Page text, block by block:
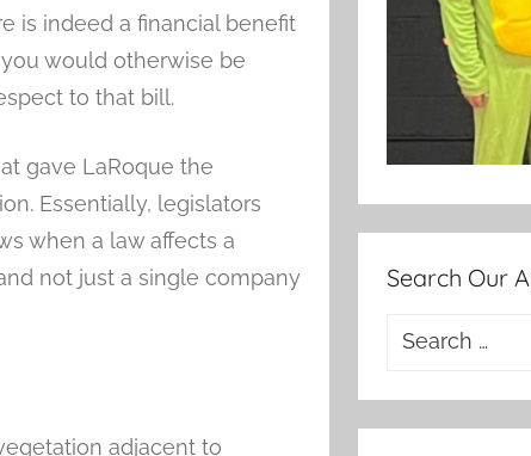
is indeed a financial benefit
would otherwise be
to that bill.
gave LaRoque the
Essentially, legislators
when a law affects a
not just a single company
adjacent to
Search Our
Search